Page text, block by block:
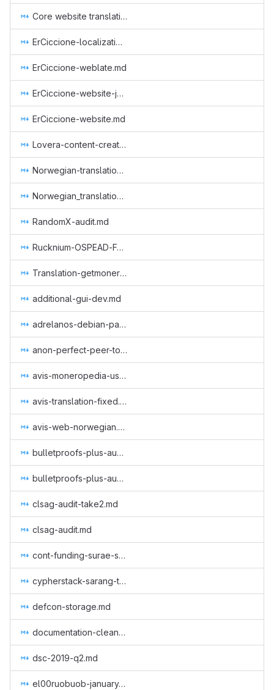
Core website translation to serbian.md
ErCiccione-localizations.md
ErCiccione-weblate.md
ErCiccione-website-jan-march.md
ErCiccione-website.md
Lovera-content-creator-in-spanish.md
Norwegian-translation.md
Norwegian_translation_core.md
RandomX-audit.md
Rucknium-OSPEAD-Fortifying-Monero-Against-Statistical-Attack.md
Translation-getmonero-german.md
additional-gui-dev.md
adrelanos-debian-package.md
anon-perfect-peer-to-peer-protocol.md
avis-moneropedia-userguides.md
avis-translation-fixed.md
avis-web-norwegian.md
bulletproofs-plus-audit-jp.md
bulletproofs-plus-audit.md
clsag-audit-take2.md
clsag-audit.md
cont-funding-surae-sep-nov-2018.md
cypherstack-sarang-triptych-research.md
defcon-storage.md
documentation-cleanup.md
dsc-2019-q2.md
el00ruobuob-january-to-march-part-time-for-a-new-quarter.md